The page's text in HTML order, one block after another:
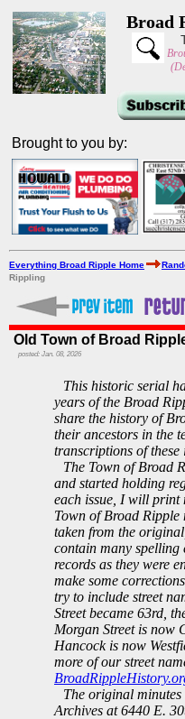
Broad
Brought to you by:
Everything Broad Ripple Home
Rippling
Old Town of Broad
posted: Jan. 08, 2026
This historic serial
years of the Broad
share the history of
their ancestors in the
transcriptions of
The Town of Broad
and started holding
each issue, I will print
Town of Broad Ripple
taken from the
contain many
records as they were
make some
try to include street
Street became 63rd,
Morgan Street is now
Hancock is now
more of our street
The original minutes
Archives at 6440 E.